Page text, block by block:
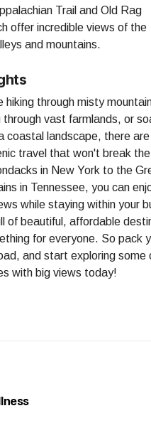
Trail and Old Rag
offer incredible views of the
and mountains.
hiking through misty
through vast farmlands, or
coastal landscape, there are
travel that won't break
in New York to the
in Tennessee, you can
while staying within your
of beautiful, affordable
for everyone. So pack
and start exploring some
with big views today!